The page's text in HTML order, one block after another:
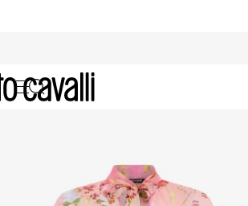
Women's Silk Shirts